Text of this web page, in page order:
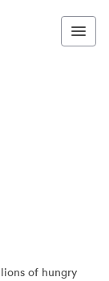
of hungry